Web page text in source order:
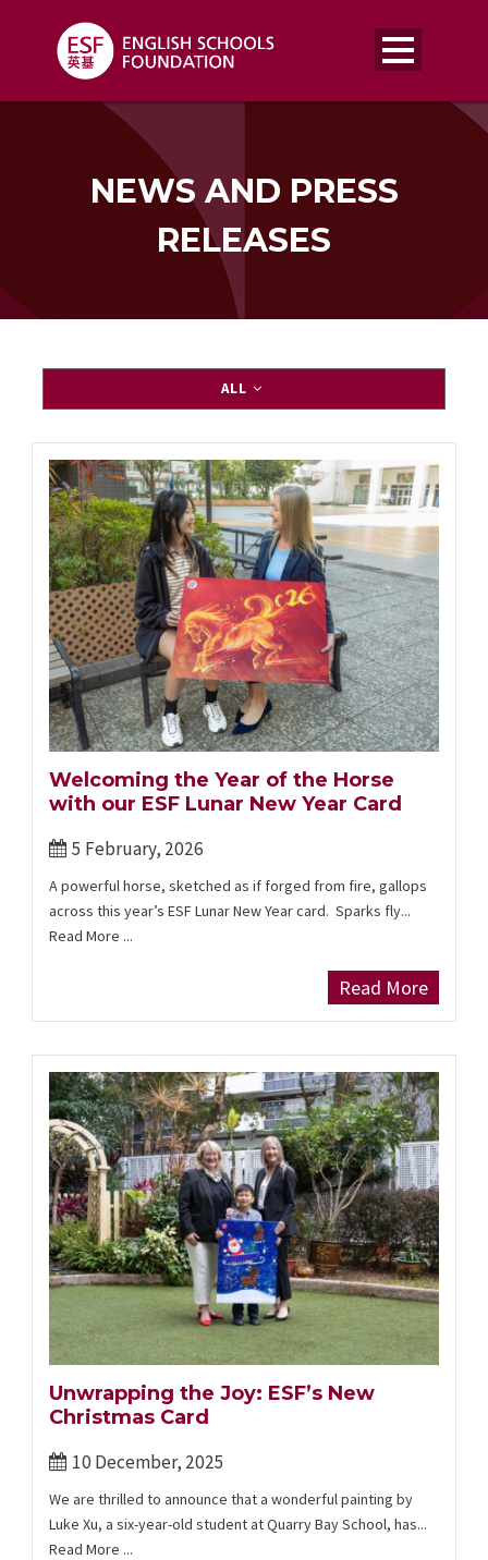
NEWS AND PRESS
RELEASES
ALL
Welcoming the Year of the Horse
with our ESF Lunar New Year Card
5 February, 2026
A powerful horse, sketched as if forged from fire, gallops
across this year’s ESF Lunar New Year card. Sparks fly...
Read More ...
Read More
Unwrapping the Joy: ESF’s New
Christmas Card
10 December, 2025
We are thrilled to announce that a wonderful painting by
Luke Xu, a six-year-old student at Quarry Bay School, has...
Read More ...